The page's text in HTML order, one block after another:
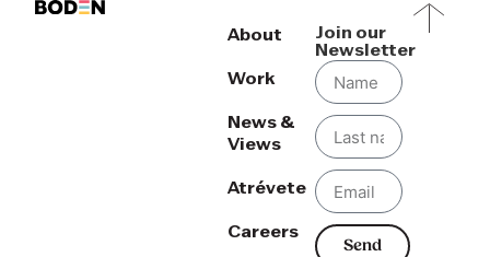
About
Work
News &
Views
Atrévete
Careers
Join our
Newsletter
Send